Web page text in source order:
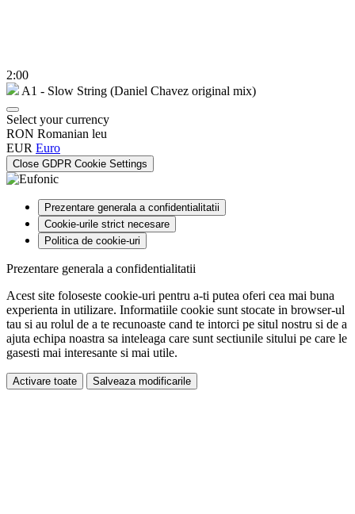
2:00
A1 - Slow String (Daniel Chavez original mix)
Select your currency
RON Romanian leu
EUR Euro
Close GDPR Cookie Settings
Prezentare generala a confidentialitatii
Cookie-urile strict necesare
Politica de cookie-uri
Prezentare generala a confidentialitatii
Acest site foloseste cookie-uri pentru a-ti putea oferi cea mai buna
experienta in utilizare. Informatiile cookie sunt stocate in browser-ul
tau si au rolul de a te recunoaste cand te intorci pe situl nostru si de a
ajuta echipa noastra sa inteleaga care sunt sectiunile sitului pe care le
gasesti mai interesante si mai utile.
Activare toate Salveaza modificarile